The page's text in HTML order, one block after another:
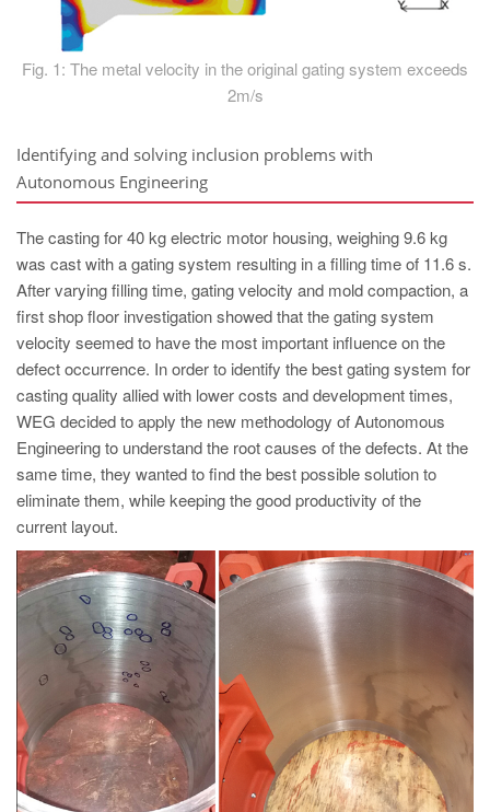
Fig. 1: The metal velocity in the original gating system exceeds
2m/s
Identifying and solving inclusion problems with
Autonomous Engineering
The casting for 40 kg electric motor housing, weighing 9.6 kg
was cast with a gating system resulting in a filling time of 11.6 s.
After varying filling time, gating velocity and mold compaction, a
first shop floor investigation showed that the gating system
velocity seemed to have the most important influence on the
defect occurrence. In order to identify the best gating system for
casting quality allied with lower costs and development times,
WEG decided to apply the new methodology of Autonomous
Engineering to understand the root causes of the defects. At the
same time, they wanted to find the best possible solution to
eliminate them, while keeping the good productivity of the
current layout.